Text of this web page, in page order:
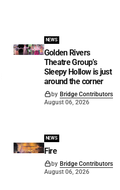
NEWS
Golden Rivers
Theatre Group’s
Sleepy Hollow is just
around the corner
by Bridge Contributors
August 06, 2026
NEWS
Fire
by Bridge Contributors
August 06, 2026